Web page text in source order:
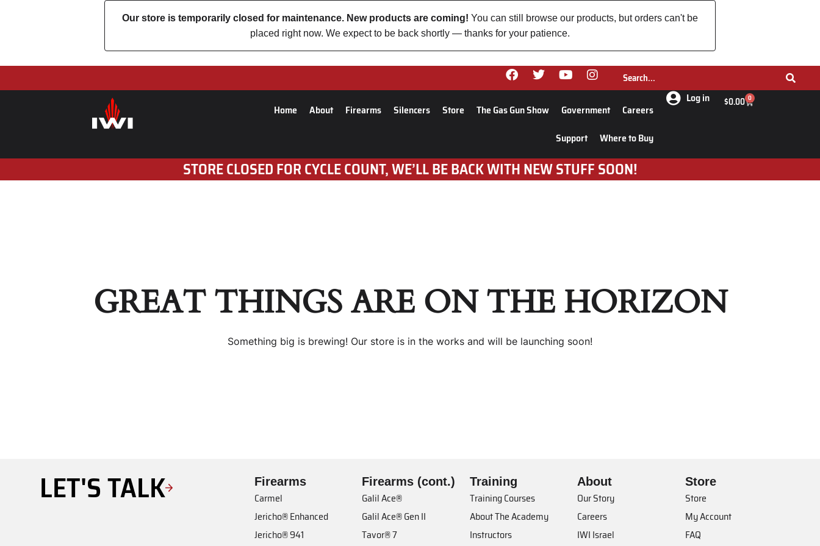
Our store is temporarily closed for maintenance. New products are coming! You can still browse our products, but orders can't be
placed right now. We expect to be back shortly — thanks for your patience.
Home About Firearms Silencers Store The Gas Gun Show Government
Careers
Support
Where to Buy
Log in $0.00 0
STORE CLOSED FOR CYCLE COUNT, WE’LL BE BACK WITH NEW STUFF SOON!
GREAT THINGS ARE ON THE HORIZON
Something big is brewing! Our store is in the works and will be launching soon!
LET'S TALK Firearms
Carmel
Jericho® Enhanced
Jericho® 941
Firearms (cont.)
Galil Ace®
Galil Ace® Gen II
Tavor® 7
Training
Training Courses
About The Academy
Instructors
About
Our Story
Careers
IWI Israel
Store
Store
My Account
FAQ